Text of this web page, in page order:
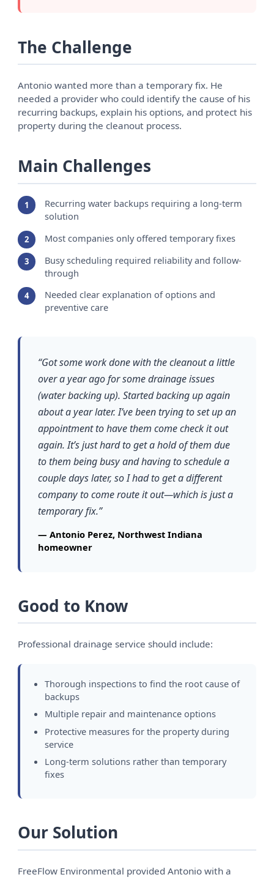
The Challenge
Antonio wanted more than a temporary fix. He
needed a provider who could identify the cause of his
recurring backups, explain his options, and protect his
property during the cleanout process.
Main Challenges
Recurring water backups requiring a long-term
solution
Most companies only offered temporary fixes
Busy scheduling required reliability and follow-
through
Needed clear explanation of options and
preventive care
“Got some work done with the cleanout a little
over a year ago for some drainage issues
(water backing up). Started backing up again
about a year later. I’ve been trying to set up an
appointment to have them come check it out
again. It’s just hard to get a hold of them due
to them being busy and having to schedule a
couple days later, so I had to get a different
company to come route it out—which is just a
temporary fix.”
— Antonio Perez, Northwest Indiana
homeowner
Good to Know
Professional drainage service should include:
Thorough inspections to find the root cause of
backups
Multiple repair and maintenance options
Protective measures for the property during
service
Long-term solutions rather than temporary
fixes
Our Solution
FreeFlow Environmental provided Antonio with a